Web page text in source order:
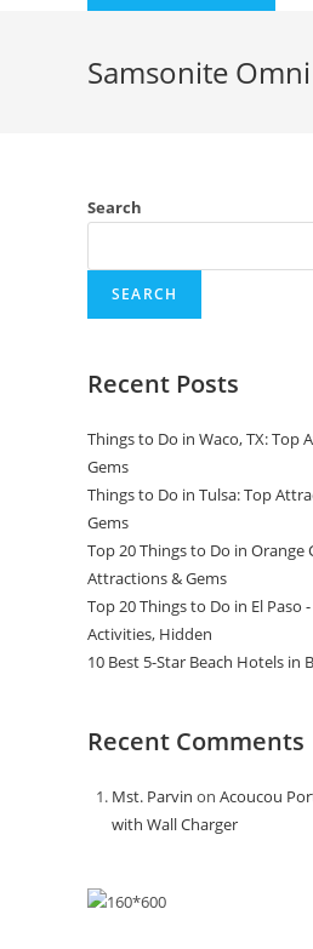
$169.99.$100.97.
Samsonite
Search
SEARCH
Recent Posts
Things to Do in Waco, TX: Top
Gems
Things to Do in Tulsa: Top
Gems
Top 20 Things to Do in Orange
Attractions & Gems
Top 20 Things to Do in El Paso
Activities, Hidden
10 Best 5-Star Beach Hotels in
Recent Comments
Mst. Parvin on Acoucou
with Wall Charger